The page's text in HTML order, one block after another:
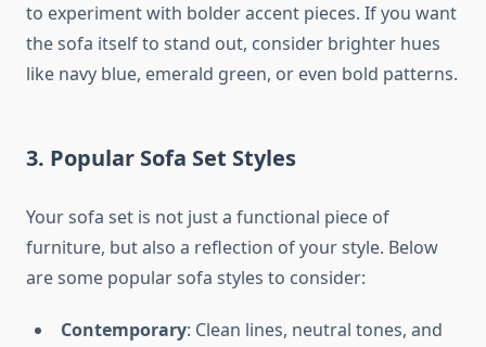
to experiment with bolder accent pieces. If you want
the sofa itself to stand out, consider brighter hues
like navy blue, emerald green, or even bold patterns.
3. Popular Sofa Set Styles
Your sofa set is not just a functional piece of
furniture, but also a reflection of your style. Below
are some popular sofa styles to consider:
Contemporary: Clean lines, neutral tones, and